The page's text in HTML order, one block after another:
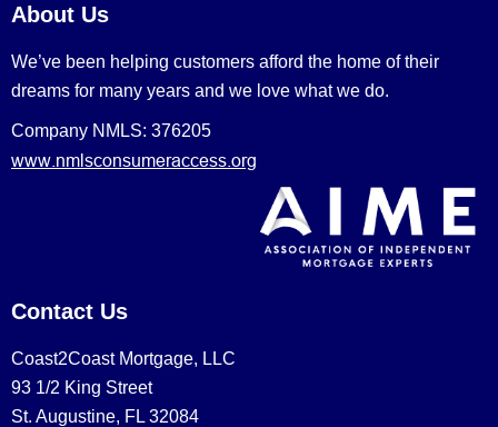
About Us
We’ve been helping customers afford the home of their
dreams for many years and we love what we do.
Company NMLS: 376205
www.nmlsconsumeraccess.org
Contact Us
Coast2Coast Mortgage, LLC
93 1/2 King Street
St. Augustine, FL 32084